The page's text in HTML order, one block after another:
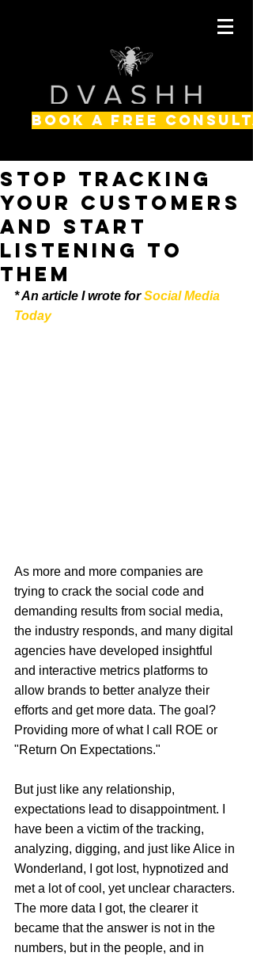
BOOK A FREE
Stop Tracking
Your Customers
and Start
Listening to
Them
* An article I wrote for Social Media
Today
As more and more companies are
trying to crack the social code and
demanding results from social media,
the industry responds, and many digital
agencies have developed insightful
and interactive metrics platforms to
allow brands to better analyze their
efforts and get more data. The goal?
Providing more of what I call ROE or
"Return On Expectations."
But just like any relationship,
expectations lead to disappointment. I
have been a victim of the tracking,
analyzing, digging, and just like Alice in
Wonderland, I got lost, hypnotized and
met a lot of cool, yet unclear characters.
The more data I got, the clearer it
became that the answer is not in the
numbers, but in the people, and in